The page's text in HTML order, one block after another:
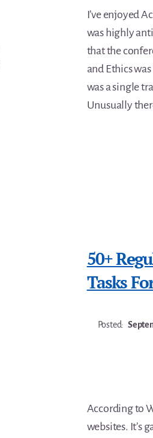
I’ve enjoyed
was highly
that the
and Ethics
was a single
Unusually
50+
Tasks
Posted:
According to
websites. It’s